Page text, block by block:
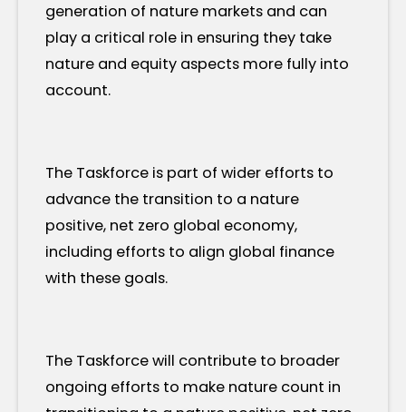
generation of nature markets and can
play a critical role in ensuring they take
nature and equity aspects more fully into
account.
The Taskforce is part of wider efforts to
advance the transition to a nature
positive, net zero global economy,
including efforts to align global finance
with these goals.
The Taskforce will contribute to broader
ongoing efforts to make nature count in